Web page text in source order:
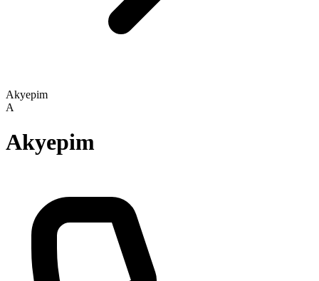
Akyepim
A
Akyepim